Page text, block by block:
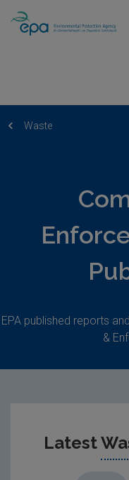
Waste
EPA published reports
&
Latest